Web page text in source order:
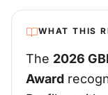
WHAT THIS
The 2026
Award